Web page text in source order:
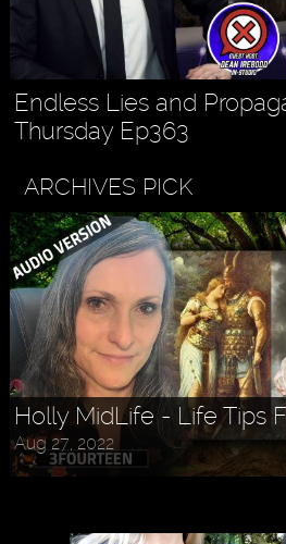
Endless Lies and
Thursday Ep363
ARCHIVES PICK
Holly MidLife - Life Tips
Aug 27, 2022